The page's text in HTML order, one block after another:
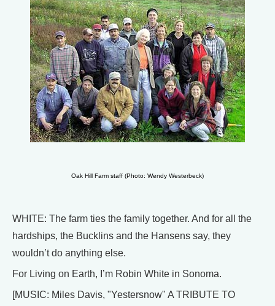
Oak Hill Farm staff (Photo: Wendy Westerbeck)
WHITE: The farm ties the family together. And for all the
hardships, the Bucklins and the Hansens say, they
wouldn’t do anything else.
For Living on Earth, I’m Robin White in Sonoma.
[MUSIC: Miles Davis, "Yestersnow" A TRIBUTE TO